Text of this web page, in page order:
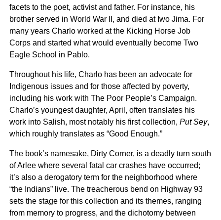
facets to the poet, activist and father. For instance, his
brother served in World War II, and died at Iwo Jima. For
many years Charlo worked at the Kicking Horse Job
Corps and started what would eventually become Two
Eagle School in Pablo.
Throughout his life, Charlo has been an advocate for
Indigenous issues and for those affected by poverty,
including his work with The Poor People’s Campaign.
Charlo’s youngest daughter, April, often translates his
work into Salish, most notably his first collection, Put Sey,
which roughly translates as “Good Enough.”
The book’s namesake, Dirty Corner, is a deadly turn south
of Arlee where several fatal car crashes have occurred;
it’s also a derogatory term for the neighborhood where
“the Indians” live. The treacherous bend on Highway 93
sets the stage for this collection and its themes, ranging
from memory to progress, and the dichotomy between